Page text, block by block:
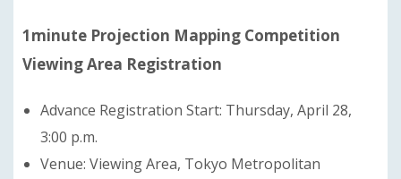
1minute Projection Mapping Competition
Viewing Area Registration
Advance Registration Start: Thursday, April 28,
3:00 p.m.
Venue: Viewing Area, Tokyo Metropolitan